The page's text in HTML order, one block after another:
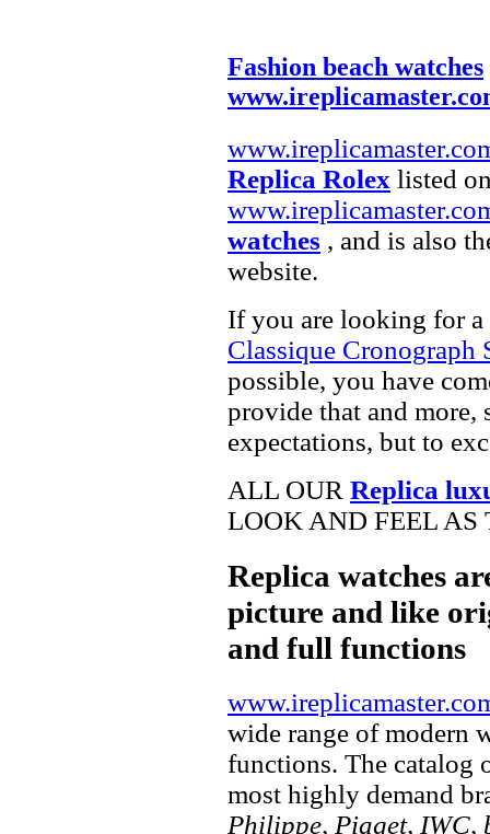
Fashion beach watches
Replica Rolex listed
watches , and is also
website.
If you are looking for a
Classique Cronograph
possible, you have
provide that and
expectations, but to
ALL OUR Replica
LOOK AND FEEL AS
Replica watches
picture and like
and full functions
wide range of modern
functions. The catalog
most highly demand
Philippe, Piaget, IWC,